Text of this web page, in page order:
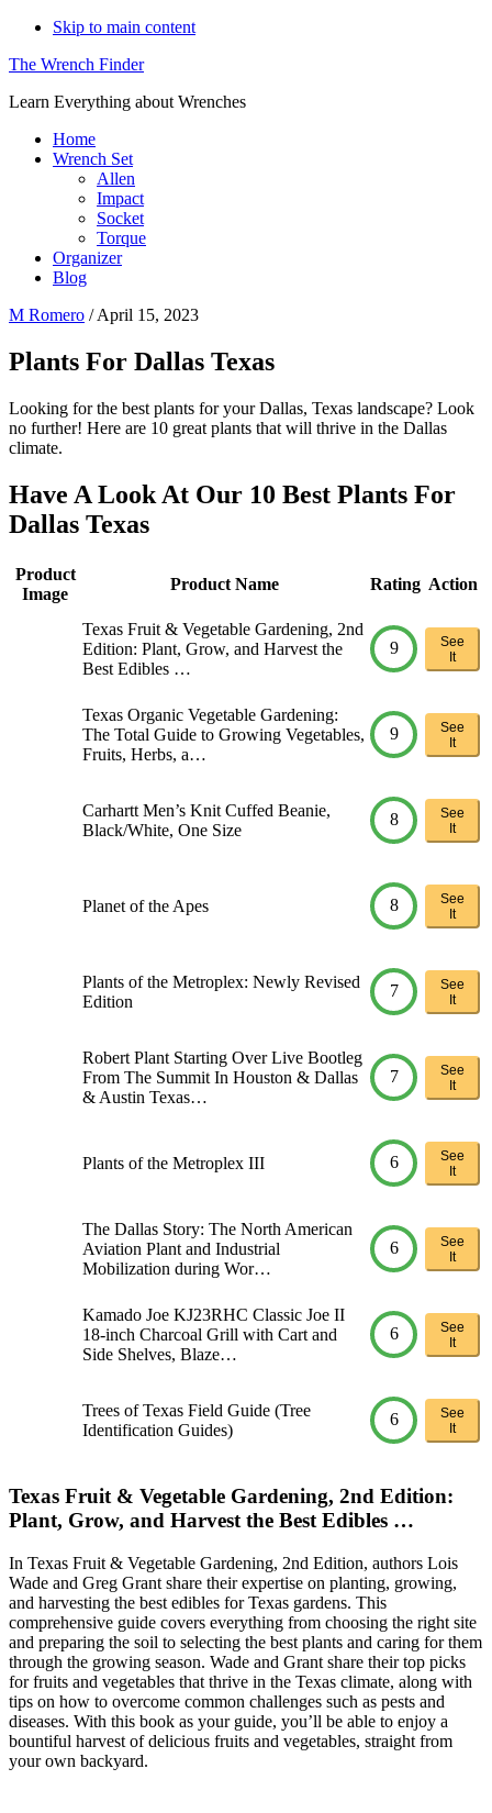
Skip to main content
The Wrench Finder
Learn Everything about Wrenches
Home
Wrench Set
Allen
Impact
Socket
Torque
Organizer
Blog
M Romero /April 15, 2023
Plants For Dallas Texas
Looking for the best plants for your Dallas, Texas landscape? Look
no further! Here are 10 great plants that will thrive in the Dallas
climate.
Have A Look At Our 10 Best Plants For
Dallas Texas
Product
Image
Product Name Rating Action
Texas Fruit & Vegetable Gardening, 2nd
Edition: Plant, Grow, and Harvest the
Best Edibles …
9
See
It
Texas Organic Vegetable Gardening:
The Total Guide to Growing Vegetables,
Fruits, Herbs, a…
9
See
It
Carhartt Men’s Knit Cuffed Beanie,
Black/White, One Size
8
See
It
Planet of the Apes 8
See
It
Plants of the Metroplex: Newly Revised
Edition
7
See
It
Robert Plant Starting Over Live Bootleg
From The Summit In Houston & Dallas
& Austin Texas…
7
See
It
Plants of the Metroplex III 6
See
It
The Dallas Story: The North American
Aviation Plant and Industrial
Mobilization during Wor…
6
See
It
Kamado Joe KJ23RHC Classic Joe II
18-inch Charcoal Grill with Cart and
Side Shelves, Blaze…
6
See
It
Trees of Texas Field Guide (Tree
Identification Guides)
6
See
It
Texas Fruit & Vegetable Gardening, 2nd Edition:
Plant, Grow, and Harvest the Best Edibles …
In Texas Fruit & Vegetable Gardening, 2nd Edition, authors Lois
Wade and Greg Grant share their expertise on planting, growing,
and harvesting the best edibles for Texas gardens. This
comprehensive guide covers everything from choosing the right site
and preparing the soil to selecting the best plants and caring for them
through the growing season. Wade and Grant share their top picks
for fruits and vegetables that thrive in the Texas climate, along with
tips on how to overcome common challenges such as pests and
diseases. With this book as your guide, you’ll be able to enjoy a
bountiful harvest of delicious fruits and vegetables, straight from
your own backyard.